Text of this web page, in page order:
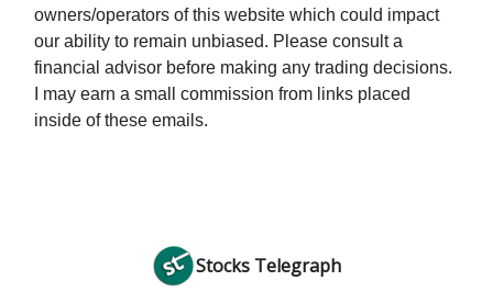
owners/operators of this website which could impact
our ability to remain unbiased. Please consult a
financial advisor before making any trading decisions.
I may earn a small commission from links placed
inside of these emails.
Stocks Telegraph